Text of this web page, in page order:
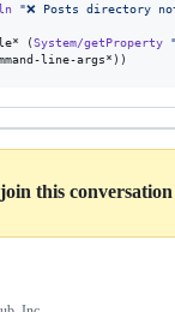
"❌ Posts directory
(System/getProperty "
line-args*))
this